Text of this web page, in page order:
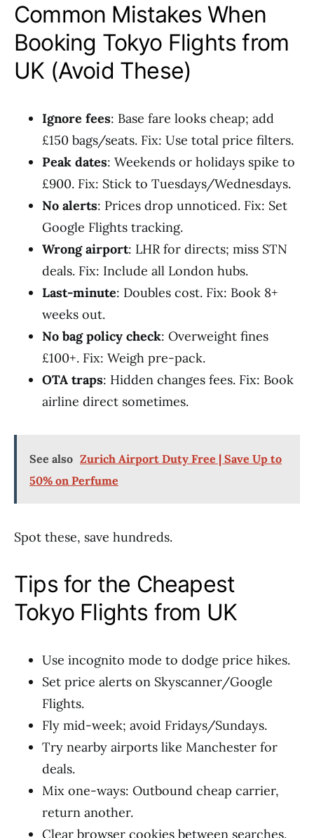
Common Mistakes When
Booking Tokyo Flights from
UK (Avoid These)
Ignore fees: Base fare looks cheap; add
£150 bags/seats. Fix: Use total price filters.
Peak dates: Weekends or holidays spike to
£900. Fix: Stick to Tuesdays/Wednesdays.
No alerts: Prices drop unnoticed. Fix: Set
Google Flights tracking.
Wrong airport: LHR for directs; miss STN
deals. Fix: Include all London hubs.
Last-minute: Doubles cost. Fix: Book 8+
weeks out.
No bag policy check: Overweight fines
£100+. Fix: Weigh pre-pack.
OTA traps: Hidden changes fees. Fix: Book
airline direct sometimes.
See also Zurich Airport Duty Free | Save Up to
50% on Perfume
Spot these, save hundreds.
Tips for the Cheapest
Tokyo Flights from UK
Use incognito mode to dodge price hikes.
Set price alerts on Skyscanner/Google
Flights.
Fly mid-week; avoid Fridays/Sundays.
Try nearby airports like Manchester for
deals.
Mix one-ways: Outbound cheap carrier,
return another.
Clear browser cookies between searches.